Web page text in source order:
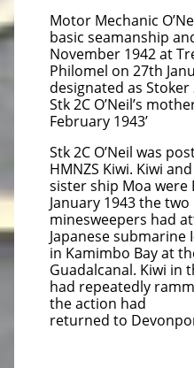
Motor Mechanic
basic seamanship
November 1942 at
Philomel on 27th
designated as Stoker
Stk 2C O’Neil’s
February 1943’
Stk 2C O’Neil was
HMNZS Kiwi. Kiwi
sister ship Moa were
January 1943 the two
minesweepers had
Japanese submarine
in Kamimbo Bay at
Guadalcanal. Kiwi in
had repeatedly
the action had
returned to